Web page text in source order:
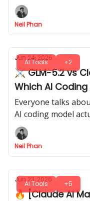
set up loops to let
Neil Phan
AI Tools +2
Jun 24, 2026
⚔️ GLM-5.2 vs
Which AI
Everyone talks
AI coding model
We ran head-to-
problem-solving.
Neil Phan
AI Tools +5
Jun 23, 2026
🔥 [Claude AI